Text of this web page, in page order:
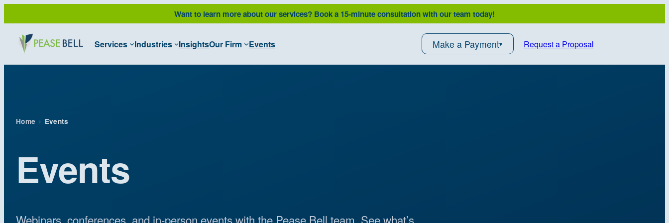
to
content
Want to learn more about our services? Book a 15-minute consultation with our team today!
Services Industries InsightsOur Firm Events Make a Payment Request a Proposal
Home › Events
Events
Webinars, conferences, and in-person events with the Pease Bell team. See what’s